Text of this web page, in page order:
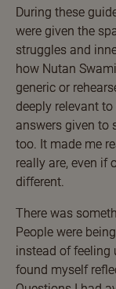
During these
were given the
struggles and
how Nutan
generic or
deeply relevant to
answers given to
too. It made me
really are, even if
different.
There was
People were
instead of feeling
found myself